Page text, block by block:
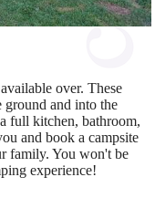
over. These
ground and into the
full kitchen, bathroom,
and book a campsite
family. You won't be
experience!